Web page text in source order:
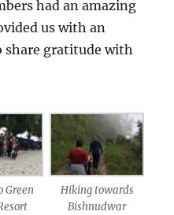
had an amazing
us with an
gratitude with
Green
Hiking towards
Bishnudwar